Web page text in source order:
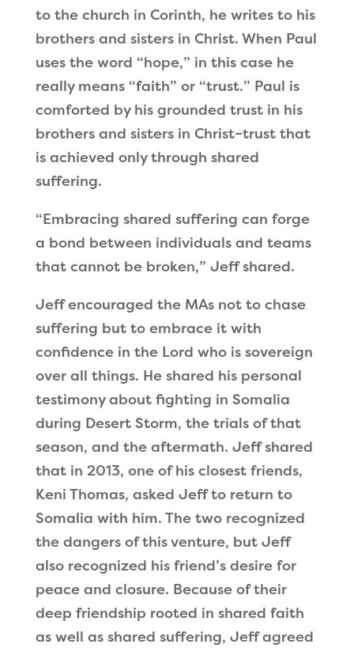
to the church in Corinth, he writes to his
brothers and sisters in Christ. When Paul
uses the word “hope,” in this case he
really means “faith” or “trust.” Paul is
comforted by his grounded trust in his
brothers and sisters in Christ–trust that
is achieved only through shared
suffering.
“Embracing shared suffering can forge
a bond between individuals and teams
that cannot be broken,” Jeff shared.
Jeff encouraged the MAs not to chase
suffering but to embrace it with
confidence in the Lord who is sovereign
over all things. He shared his personal
testimony about fighting in Somalia
during Desert Storm, the trials of that
season, and the aftermath. Jeff shared
that in 2013, one of his closest friends,
Keni Thomas, asked Jeff to return to
Somalia with him. The two recognized
the dangers of this venture, but Jeff
also recognized his friend’s desire for
peace and closure. Because of their
deep friendship rooted in shared faith
as well as shared suffering, Jeff agreed